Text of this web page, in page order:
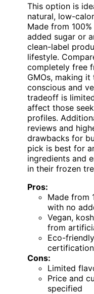
This option is
natural, low-
Made from
added sugar or
clean-label
lifestyle.
completely free
GMOs, making
conscious and
tradeoff is
affect those
profiles.
reviews and
drawbacks for
pick is best for
ingredients and
in their frozen
Pros:
Made from
with no
Vegan,
from
Eco-
certification
Cons:
Limited
Price and
specified